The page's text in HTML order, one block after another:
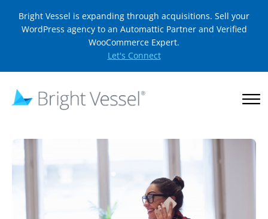
Bright Vessel is expanding through acquisitions. Sell your
WordPress agency to an Automattic Partner and Verified
WooCommerce Expert.
Let's Connect